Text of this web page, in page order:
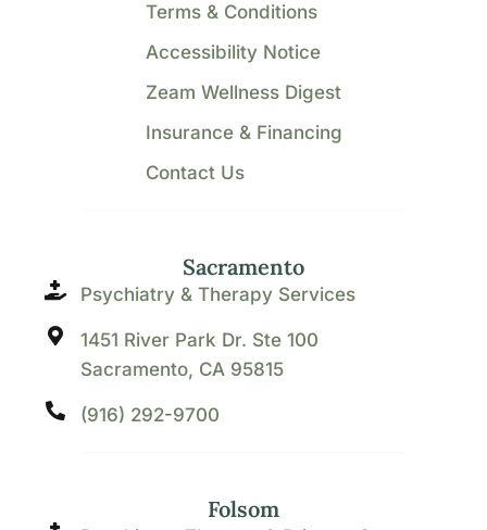
Sacramento
Psychiatry & Therapy Services
1451 River Park Dr. Ste 100
Sacramento, CA 95815
(916) 292-9700
Folsom
Terms & Conditions
Accessibility Notice
Zeam Wellness Digest
Insurance & Financing
Contact Us